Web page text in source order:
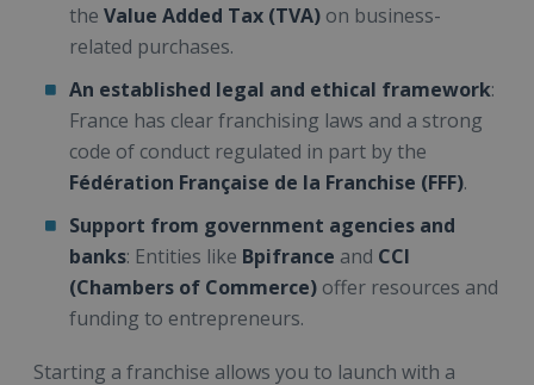
the Value Added Tax (TVA) on business-
related purchases.
An established legal and ethical framework:
France has clear franchising laws and a strong
code of conduct regulated in part by the
Fédération Française de la Franchise (FFF).
Support from government agencies and
banks: Entities like Bpifrance and CCI
(Chambers of Commerce) offer resources and
funding to entrepreneurs.
Starting a franchise allows you to launch with a